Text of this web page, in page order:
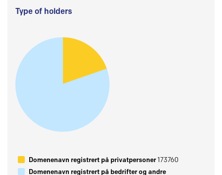
Type of holders
Domenenavn registrert på privatpersoner173760
Domenenavn registrert på bedrifter og andre